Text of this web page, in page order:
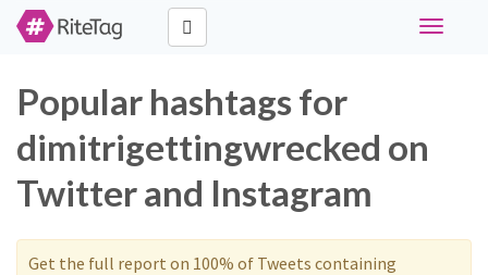
Toggle
Popular hashtags for
dimitrigettingwrecked on
Twitter and Instagram
Get the full report on 100% of Tweets containing